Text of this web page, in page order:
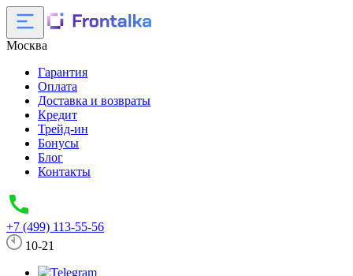
Москва
Гарантия
Оплата
Доставка и возвраты
Кредит
Трейд-ин
Бонусы
Блог
Контакты
+7 (499) 113-55-56
10-21